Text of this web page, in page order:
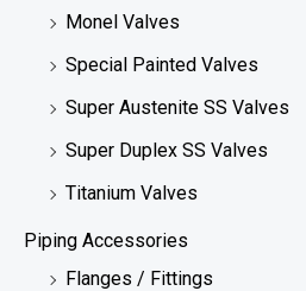
Monel Valves
Special Painted Valves
Super Austenite SS Valves
Super Duplex SS Valves
Titanium Valves
Piping Accessories
Flanges / Fittings